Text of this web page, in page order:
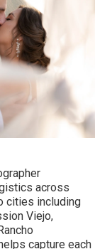
across
cities including
Viejo,
capture each